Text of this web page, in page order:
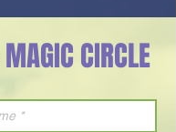
MAGIC CIRCLE